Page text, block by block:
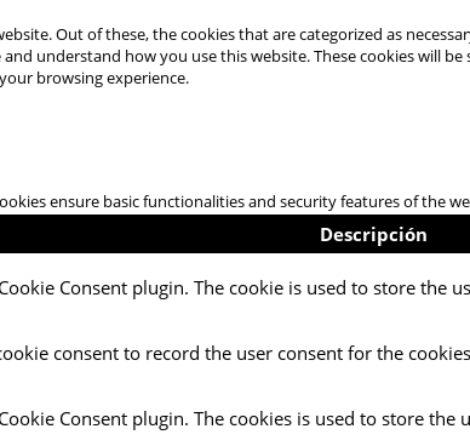
Out of these, the cookies that are categorized as
understand how you use this website. These cookies will
browsing experience.
ensure basic functionalities and security features of the
Descripción
Consent plugin. The cookie is used to store the
consent to record the user consent for the
Consent plugin. The cookies is used to store